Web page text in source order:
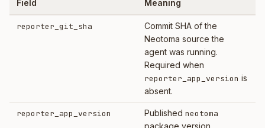
Field Meaning
reporter_git_sha
Commit SHA of the
Neotoma source the
agent was running.
Required when
reporter_app_version is
absent.
reporter_app_version Published neotoma
package version.